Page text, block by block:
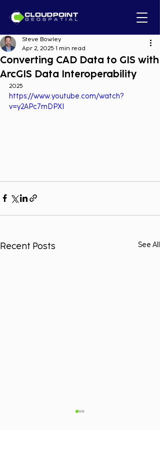
Converting CAD Data to GIS with
ArcGIS Data Interoperability
Steve Bowley
Apr 2, 2025 1 min read
2025
https://www.youtube.com/watch?
v=y2APc7mDPXI
Recent Posts See All